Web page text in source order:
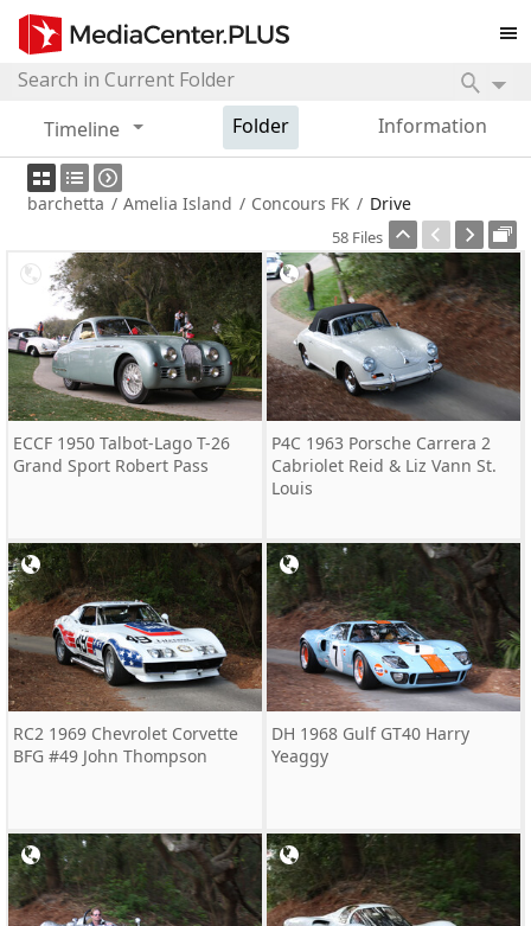
Timeline Folder Information
barchetta / Amelia Island / Concours FK / Drive
58 Files
ECCF 1950 Talbot-Lago T-26
Grand Sport Robert Pass
P4C 1963 Porsche Carrera 2
Cabriolet Reid & Liz Vann St.
Louis
RC2 1969 Chevrolet Corvette
BFG #49 John Thompson
DH 1968 Gulf GT40 Harry
Yeaggy